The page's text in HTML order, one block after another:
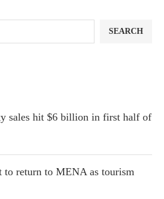
SEARCH
sales hit $6 billion in first half of
to return to MENA as tourism